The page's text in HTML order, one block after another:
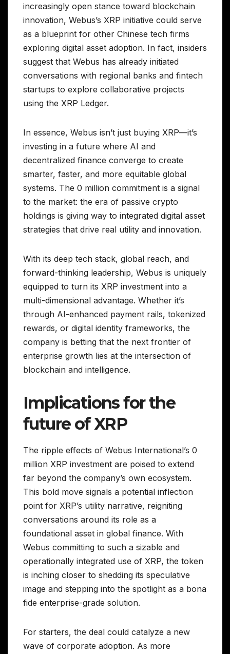
increasingly open stance toward blockchain
innovation, Webus’s XRP initiative could serve
as a blueprint for other Chinese tech firms
exploring digital asset adoption. In fact, insiders
suggest that Webus has already initiated
conversations with regional banks and fintech
startups to explore collaborative projects
using the XRP Ledger.
In essence, Webus isn’t just buying XRP—it’s
investing in a future where AI and
decentralized finance converge to create
smarter, faster, and more equitable global
systems. The 0 million commitment is a signal
to the market: the era of passive crypto
holdings is giving way to integrated digital asset
strategies that drive real utility and innovation.
With its deep tech stack, global reach, and
forward-thinking leadership, Webus is uniquely
equipped to turn its XRP investment into a
multi-dimensional advantage. Whether it’s
through AI-enhanced payment rails, tokenized
rewards, or digital identity frameworks, the
company is betting that the next frontier of
enterprise growth lies at the intersection of
blockchain and intelligence.
Implications for the
future of XRP
The ripple effects of Webus International’s 0
million XRP investment are poised to extend
far beyond the company’s own ecosystem.
This bold move signals a potential inflection
point for XRP’s utility narrative, reigniting
conversations around its role as a
foundational asset in global finance. With
Webus committing to such a sizable and
operationally integrated use of XRP, the token
is inching closer to shedding its speculative
image and stepping into the spotlight as a bona
fide enterprise-grade solution.
For starters, the deal could catalyze a new
wave of corporate adoption. As more